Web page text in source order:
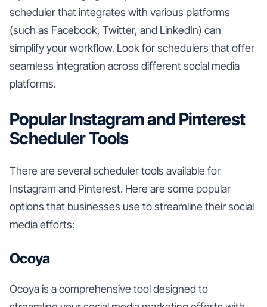
scheduler that integrates with various platforms
(such as Facebook, Twitter, and LinkedIn) can
simplify your workflow. Look for schedulers that offer
seamless integration across different social media
platforms.
Popular Instagram and Pinterest
Scheduler Tools
There are several scheduler tools available for
Instagram and Pinterest. Here are some popular
options that businesses use to streamline their social
media efforts:
Ocoya
Ocoya is a comprehensive tool designed to